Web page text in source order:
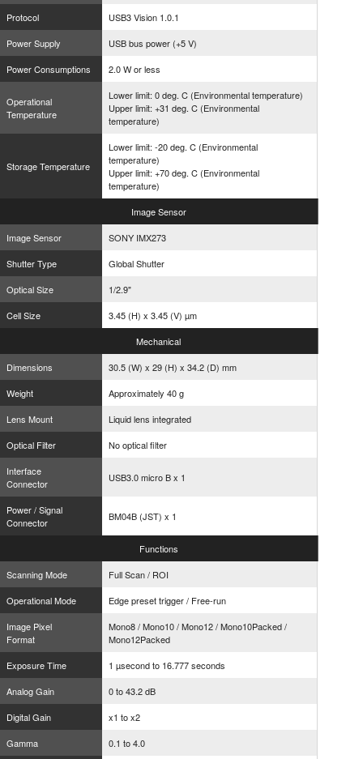
Protocol
USB3 Vision 1.0.1
Power Supply
USB bus power (+5 V)
Power Consumptions
2.0 W or less
Operational
Temperature
Lower limit: 0 deg. C (Environmental temperature)
Upper limit: +31 deg. C (Environmental
temperature)
Storage Temperature
Lower limit: -20 deg. C (Environmental
temperature)
Upper limit: +70 deg. C (Environmental
temperature)
ImageSensor
Image Sensor
SONY IMX273
Shutter Type
Global Shutter
Optical Size
1/2.9"
Cell Size
3.45 (H) x 3.45 (V) µm
Mechanical
Dimensions
30.5 (W) x 29 (H) x 34.2 (D) mm
Weight
Approximately 40 g
Lens Mount
Liquid lens integrated
Optical Filter
No optical filter
Interface
Connector
USB3.0 micro B x 1
Power / Signal
Connector
BM04B (JST) x 1
Functions
Scanning Mode
Full Scan / ROI
Operational Mode
Edge preset trigger / Free-run
Image Pixel
Format
Mono8 / Mono10 / Mono12 / Mono10Packed /
Mono12Packed
Exposure Time
1 µsecond to 16.777 seconds
Analog Gain
0 to 43.2 dB
Digital Gain
x1 to x2
Gamma
0.1 to 4.0